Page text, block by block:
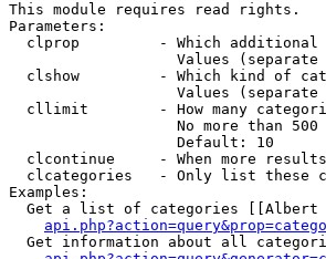
This module requires read rights.
Parameters:
clprop         - Which
Values
clshow         - Which kind of
Values
cllimit        - How many
No more than 500
                   Default: 10
clcontinue     - When more
clcategories   - Only list these
Examples:
Get a list of categories [[Albert
Get information about all